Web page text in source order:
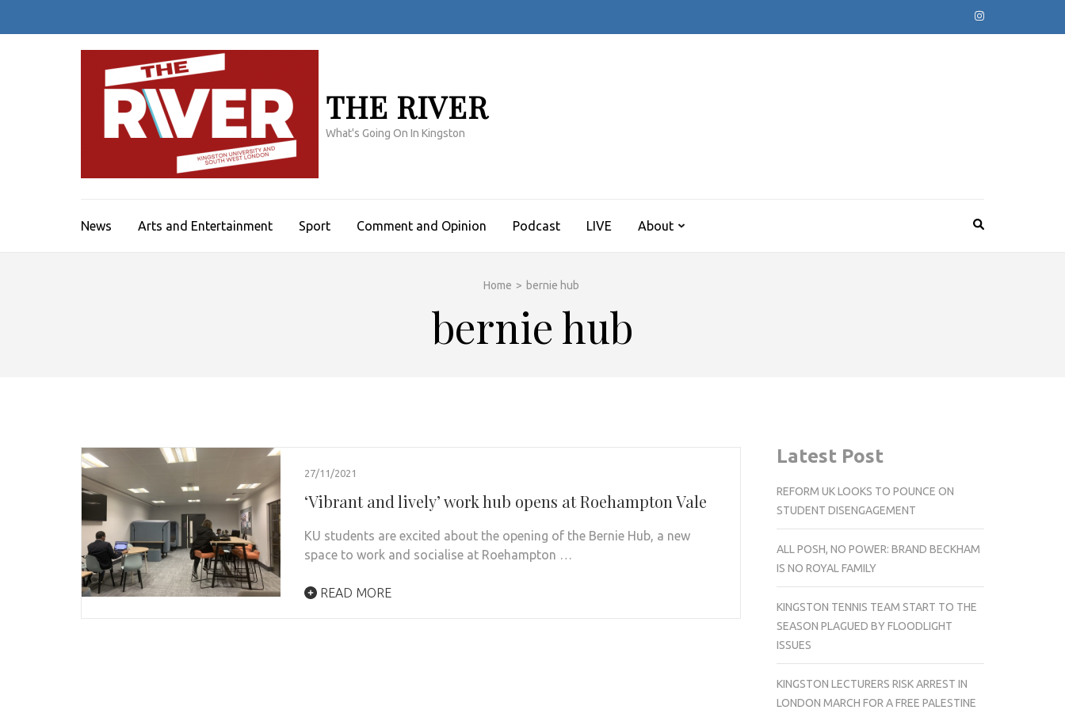
THE RIVER
What's Going On In Kingston
News Arts and Entertainment Sport Comment and Opinion Podcast LIVE About
Home > bernie hub
bernie hub
27/11/2021
‘Vibrant and lively’ work hub opens at Roehampton Vale
KU students are excited about the opening of the Bernie Hub, a new
space to work and socialise at Roehampton …
READ MORE
Latest Post
REFORM UK LOOKS TO POUNCE ON
STUDENT DISENGAGEMENT
ALL POSH, NO POWER: BRAND BECKHAM
IS NO ROYAL FAMILY
KINGSTON TENNIS TEAM START TO THE
SEASON PLAGUED BY FLOODLIGHT
ISSUES
KINGSTON LECTURERS RISK ARREST IN
LONDON MARCH FOR A FREE PALESTINE